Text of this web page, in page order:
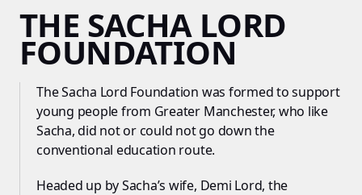
THE SACHA LORD
FOUNDATION
The Sacha Lord Foundation was formed to support
young people from Greater Manchester, who like
Sacha, did not or could not go down the
conventional education route.
Headed up by Sacha’s wife, Demi Lord, the